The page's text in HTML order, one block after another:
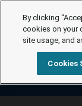
By clicking
cookies on your
site usage, and
Cookies